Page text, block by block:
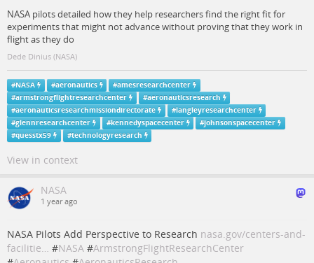
NASA pilots detailed how they help researchers find the right fit for
experiments that might not advance without proving that they work in
flight as they do
Dede Dinius (NASA)
#NASA #aeronautics #amesresearchcenter
#armstrongflightresearchcenter #aeronauticsresearch
#aeronauticsresearchmissiondirectorate #langleyresearchcenter
#glennresearchcenter #kennedyspacecenter #johnsonspacecenter
#quesstx59 #technologyresearch
View in context
NASA
1 year ago
NASA Pilots Add Perspective to Research nasa.gov/centers-and-
facilitie… #NASA #ArmstrongFlightResearchCenter